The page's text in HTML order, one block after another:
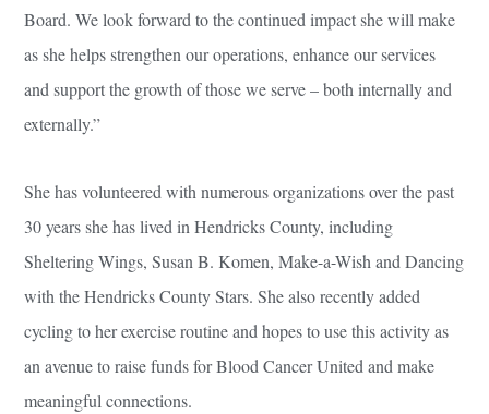
Board. We look forward to the continued impact she will make
as she helps strengthen our operations, enhance our services
and support the growth of those we serve – both internally and
externally.”
She has volunteered with numerous organizations over the past
30 years she has lived in Hendricks County, including
Sheltering Wings, Susan B. Komen, Make-a-Wish and Dancing
with the Hendricks County Stars. She also recently added
cycling to her exercise routine and hopes to use this activity as
an avenue to raise funds for Blood Cancer United and make
meaningful connections.